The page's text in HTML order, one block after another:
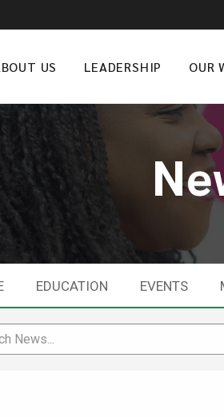
US LEADERSHIP OUR
EDUCATION EVENTS